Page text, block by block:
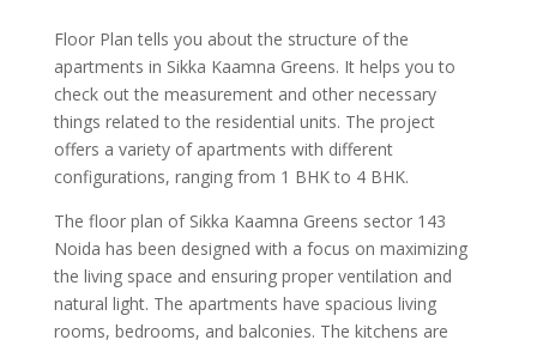
Floor Plan tells you about the structure of the
apartments in Sikka Kaamna Greens. It helps you to
check out the measurement and other necessary
things related to the residential units. The project
offers a variety of apartments with different
configurations, ranging from 1 BHK to 4 BHK.
The floor plan of Sikka Kaamna Greens sector 143
Noida has been designed with a focus on maximizing
the living space and ensuring proper ventilation and
natural light. The apartments have spacious living
rooms, bedrooms, and balconies. The kitchens are